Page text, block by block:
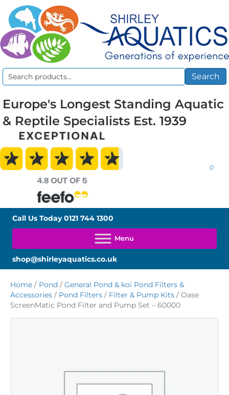
Search
Search
Europe's Longest Standing Aquatic
& Reptile Specialists Est. 1939
0
Call Us Today0121 744 1300
shop@shirleyaquatics.co.uk
Home / Pond / General Pond & koi Pond Filters &
Accessories / Pond Filters / Filter & Pump Kits / Oase
ScreenMatic Pond Filter and Pump Set – 60000